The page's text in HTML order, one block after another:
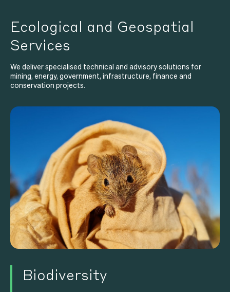
Ecological and Geospatial
Services
We deliver specialised technical and advisory solutions for
mining, energy, government, infrastructure, finance and
conservation projects.
Biodiversity